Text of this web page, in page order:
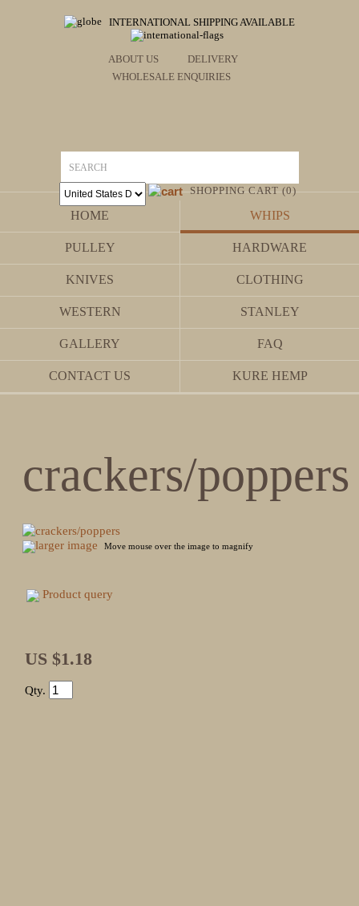
INTERNATIONAL SHIPPING AVAILABLE
ABOUT US
DELIVERY
WHOLESALE ENQUIRIES
SHOPPING CART (0)
HOME WHIPS
PULLEY HARDWARE
KNIVES CLOTHING
WESTERN STANLEY
GALLERY FAQ
CONTACT US KURE HEMP
crackers/poppers
larger image Move mouse over the image to magnify
Product query
US $1.18
Qty.